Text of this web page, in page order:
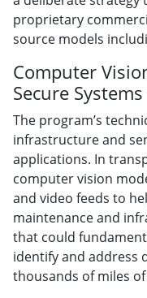
proprietary
source models
Computer
Secure
The program’s
infrastructure and
applications. In
computer vision
and video feeds to
maintenance and
that could
identify and address
thousands of miles